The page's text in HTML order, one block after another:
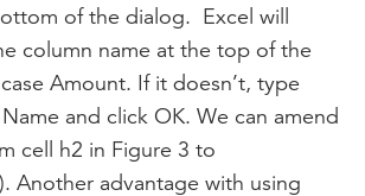
of the dialog. Excel will
column name at the top of the
Amount. If it doesn’t, type
and click OK. We can amend
cell h2 in Figure 3 to
Another advantage with using